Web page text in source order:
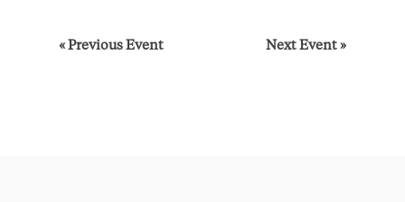
«Previous Event Next Event»